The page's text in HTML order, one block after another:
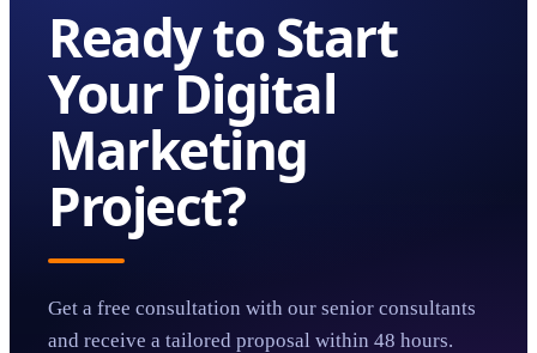
Ready to Start
YourDigital
Marketing
Project?
Get a free consultation with our senior consultants
and receive a tailored proposal within 48 hours.